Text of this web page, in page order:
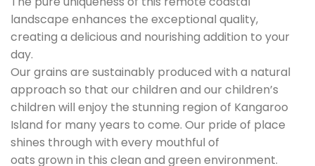
landscape enhances the exceptional quality,
creating a delicious and nourishing addition to your
day.
Our grains are sustainably produced with a natural
approach so that our children and our children’s
children will enjoy the stunning region of Kangaroo
Island for many years to come. Our pride of place
shines through with every mouthful of
oats grown in this clean and green environment.